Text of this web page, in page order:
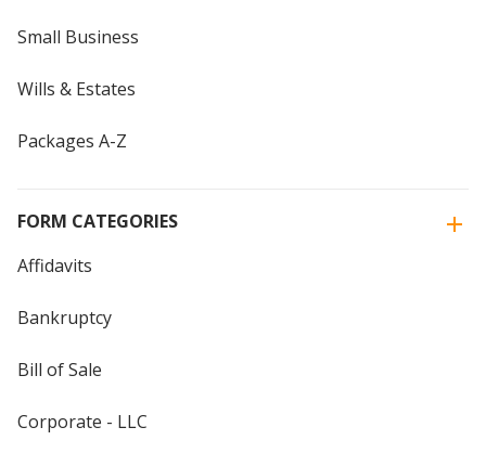
Small Business
Wills & Estates
Packages A-Z
FORM CATEGORIES
Affidavits
Bankruptcy
Bill of Sale
Corporate - LLC